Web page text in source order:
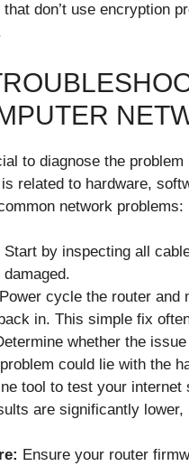
don’t use encryption
to diagnose the
related to hardware,
network problems:
Start by inspecting all
Power cycle the router and
in. This simple fix
whether the
could lie with the
tool to test your
are significantly
Ensure your router